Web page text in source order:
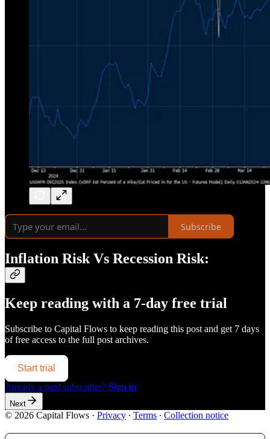
Subscribe
Inflation Risk Vs Recession Risk:
Keep reading with a 7-day free trial
Subscribe to Capital Flows to keep reading this post and get 7 days
of free access to the full post archives.
Start trial
Already a paid subscriber? Sign in
Next
© 2026 Capital Flows · Privacy ∙ Terms ∙ Collection notice